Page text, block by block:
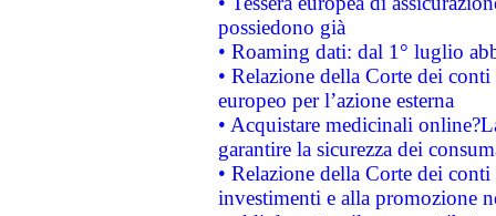
possiedono già
• Roaming dati: dal 1° luglio
• Relazione della Corte dei
europeo per l’azione esterna
• Acquistare medicinali
garantire la sicurezza dei
• Relazione della Corte dei
investimenti e alla promozione